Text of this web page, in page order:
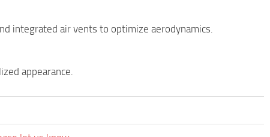
integrated air vents to optimize aerodynamics.
appearance.